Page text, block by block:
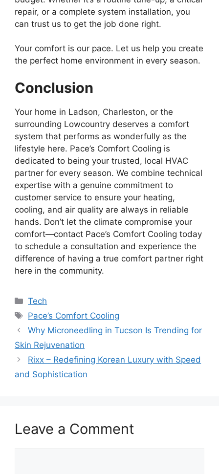
repair, or a complete system installation, you
can trust us to get the job done right.
Your comfort is our pace. Let us help you create
the perfect home environment in every season.
Conclusion
Your home in Ladson, Charleston, or the
surrounding Lowcountry deserves a comfort
system that performs as wonderfully as the
lifestyle here. Pace’s Comfort Cooling is
dedicated to being your trusted, local HVAC
partner for every season. We combine technical
expertise with a genuine commitment to
customer service to ensure your heating,
cooling, and air quality are always in reliable
hands. Don’t let the climate compromise your
comfort—contact Pace’s Comfort Cooling today
to schedule a consultation and experience the
difference of having a true comfort partner right
here in the community.
Categories
Tech
Tags
Pace’s Comfort Cooling
Why Microneedling in Tucson Is Trending for
Skin Rejuvenation
Rixx – Redefining Korean Luxury with Speed
and Sophistication
Leave a Comment